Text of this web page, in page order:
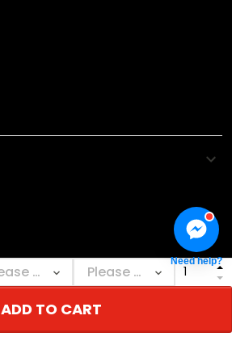
ADD TO CART
Need help?